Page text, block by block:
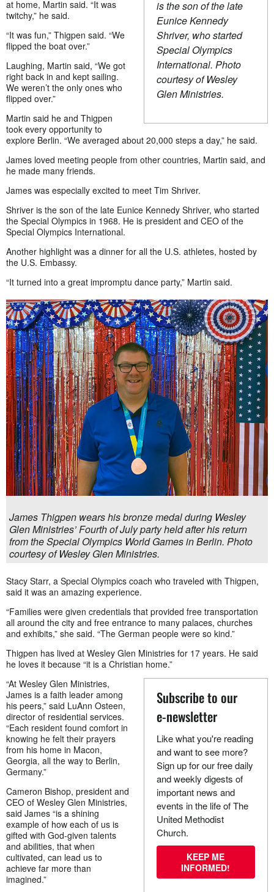
is the son of the late
Eunice Kennedy
Shriver, who started
Special Olympics
International. Photo
courtesy of Wesley
Glen Ministries.
at home, Martin said. “It was
twitchy,” he said.
“It was fun,” Thigpen said. “We
flipped the boat over.”
Laughing, Martin said, “We got
right back in and kept sailing.
We weren’t the only ones who
flipped over.”
Martin said he and Thigpen
took every opportunity to
explore Berlin. “We averaged about 20,000 steps a day,” he said.
James loved meeting people from other countries, Martin said, and
he made many friends.
James was especially excited to meet Tim Shriver.
Shriver is the son of the late Eunice Kennedy Shriver, who started
the Special Olympics in 1968. He is president and CEO of the
Special Olympics International.
Another highlight was a dinner for all the U.S. athletes, hosted by
the U.S. Embassy.
“It turned into a great impromptu dance party,” Martin said.
James Thigpen wears his bronze medal during Wesley
Glen Ministries’ Fourth of July party held after his return
from the Special Olympics World Games in Berlin. Photo
courtesy of Wesley Glen Ministries.
Stacy Starr, a Special Olympics coach who traveled with Thigpen,
said it was an amazing experience.
“Families were given credentials that provided free transportation
all around the city and free entrance to many palaces, churches
and exhibits,” she said. “The German people were so kind.”
Thigpen has lived at Wesley Glen Ministries for 17 years. He said
he loves it because “it is a Christian home.”
Subscribe to our
e-newsletter
Like what you're reading
and want to see more?
Sign up for our free daily
and weekly digests of
important news and
events in the life of The
United Methodist
Church.
KEEP ME
INFORMED!
“At Wesley Glen Ministries,
James is a faith leader among
his peers,” said LuAnn Osteen,
director of residential services.
“Each resident found comfort in
knowing he felt their prayers
from his home in Macon,
Georgia, all the way to Berlin,
Germany.”
Cameron Bishop, president and
CEO of Wesley Glen Ministries,
said James “is a shining
example of how each of us is
gifted with God-given talents
and abilities, that when
cultivated, can lead us to
achieve far more than
imagined.”